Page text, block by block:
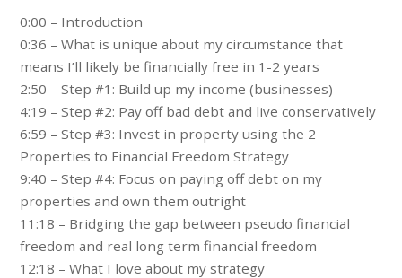
0:00 – Introduction
0:36 – What is unique about my circumstance that
means I’ll likely be financially free in 1-2 years
2:50 – Step #1: Build up my income (businesses)
4:19 – Step #2: Pay off bad debt and live conservatively
6:59 – Step #3: Invest in property using the 2
Properties to Financial Freedom Strategy
9:40 – Step #4: Focus on paying off debt on my
properties and own them outright
11:18 – Bridging the gap between pseudo financial
freedom and real long term financial freedom
12:18 – What I love about my strategy